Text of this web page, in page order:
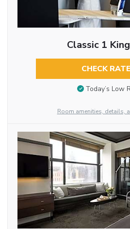
Classic 1
CHECK
Today’s Low
Room amenities, details,